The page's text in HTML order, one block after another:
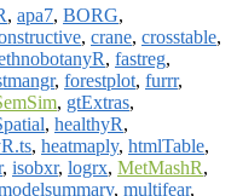
, apa7, BORG,
, crane, crosstable,
, fastreg,
, forestplot, furrr,
, gtExtras,
, healthyR,
, heatmaply, htmlTable,
, isobxr, logrx, MetMashR,
, multifear,